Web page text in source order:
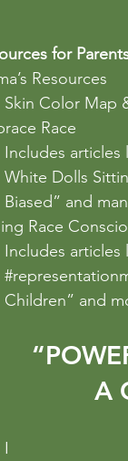
for
Resources
Skin Color Map
Race
Includes articles
White Dolls
Biased” and
Race
Includes articles
Children” and
A
I